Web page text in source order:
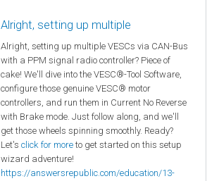
Alright, setting up multiple
Alright, setting up multiple VESCs via CAN-Bus
with a PPM signal radio controller? Piece of
cake! We'll dive into the VESC®-Tool Software,
configure those genuine VESC® motor
controllers, and run them in Current No Reverse
with Brake mode. Just follow along, and we'll
get those wheels spinning smoothly. Ready?
Let's click for more to get started on this setup
wizard adventure!
https://answersrepublic.com/education/13-